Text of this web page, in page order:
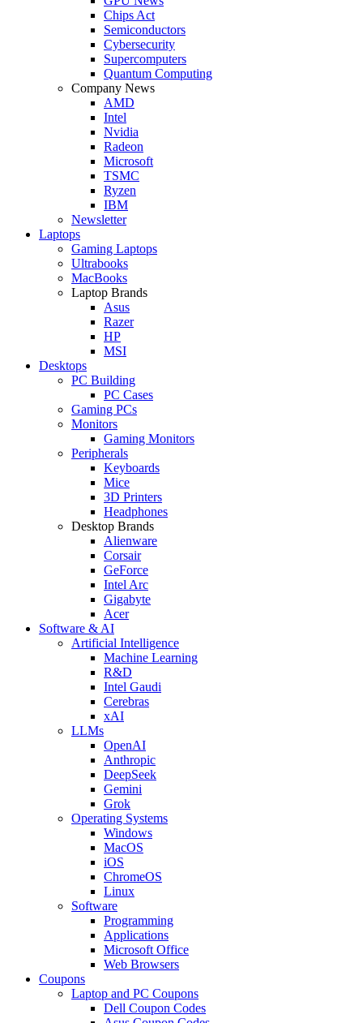
Chips Act
Semiconductors
Cybersecurity
Supercomputers
Quantum Computing
Company News
AMD
Intel
Nvidia
Radeon
Microsoft
TSMC
Ryzen
IBM
Newsletter
Laptops
Gaming Laptops
Ultrabooks
MacBooks
Laptop Brands
Asus
Razer
HP
MSI
Desktops
PC Building
PC Cases
Gaming PCs
Monitors
Gaming Monitors
Peripherals
Keyboards
Mice
3D Printers
Headphones
Desktop Brands
Alienware
Corsair
GeForce
Intel Arc
Gigabyte
Acer
Software & AI
Artificial Intelligence
Machine Learning
R&D
Intel Gaudi
Cerebras
xAI
LLMs
OpenAI
Anthropic
DeepSeek
Gemini
Grok
Operating Systems
Windows
MacOS
iOS
ChromeOS
Linux
Software
Programming
Applications
Microsoft Office
Web Browsers
Coupons
Laptop and PC Coupons
Dell Coupon Codes